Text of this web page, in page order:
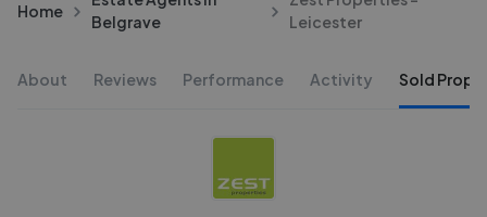
Home
Belgrave
Leicester
About Reviews Performance Activity Sold